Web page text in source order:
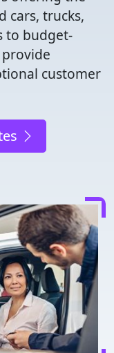
cars, trucks,
to budget-
customer